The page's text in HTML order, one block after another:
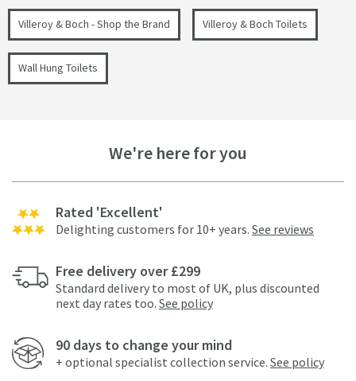
Villeroy & Boch - Shop the Brand Villeroy & Boch Toilets
Wall Hung Toilets
We're here for you
Rated 'Excellent'
Delighting customers for 10+ years. See reviews
Free delivery over £299
Standard delivery to most of UK, plus discounted
next day rates too. See policy
90 days to change your mind
+ optional specialist collection service. See policy